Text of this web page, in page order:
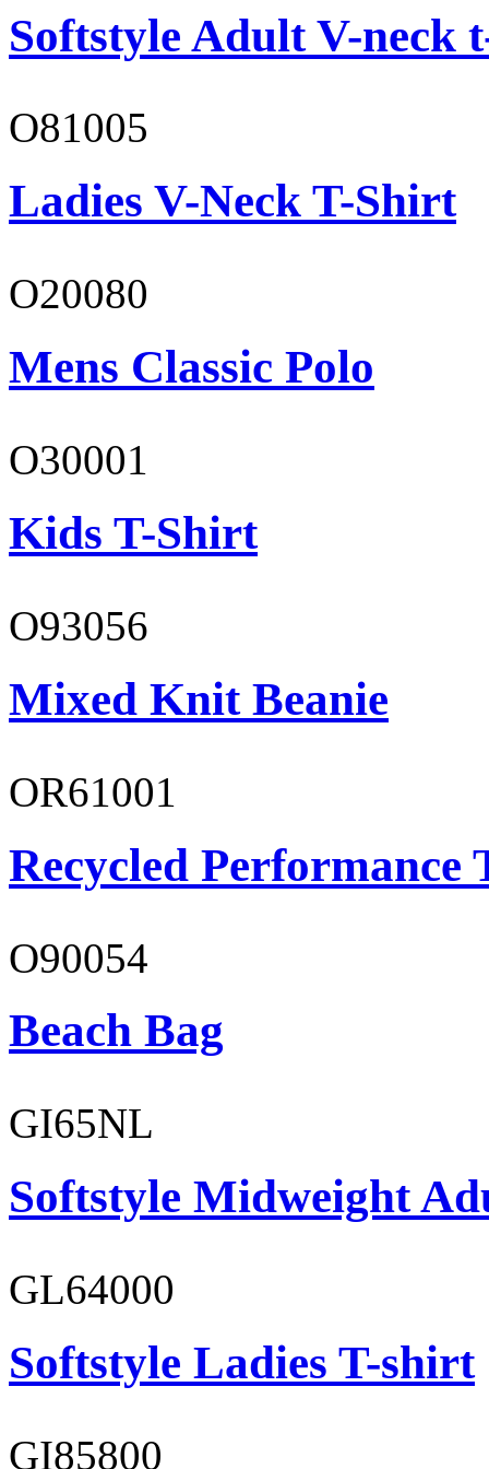
Softstyle Adult V-neck
O81005
Ladies V-Neck T-Shirt
O20080
Mens Classic Polo
O30001
Kids T-Shirt
O93056
Mixed Knit Beanie
OR61001
Recycled Performance
O90054
Beach Bag
GI65NL
Softstyle Midweight
GL64000
Softstyle Ladies T-shirt
GI85800